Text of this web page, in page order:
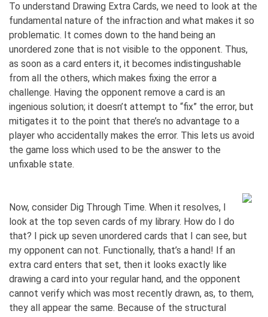
To understand Drawing Extra Cards, we need to look at the
fundamental nature of the infraction and what makes it so
problematic. It comes down to the hand being an
unordered zone that is not visible to the opponent. Thus,
as soon as a card enters it, it becomes indistingushable
from all the others, which makes fixing the error a
challenge. Having the opponent remove a card is an
ingenious solution; it doesn’t attempt to “fix” the error, but
mitigates it to the point that there’s no advantage to a
player who accidentally makes the error. This lets us avoid
the game loss which used to be the answer to the
unfixable state.
Now, consider Dig Through Time. When it resolves, I
look at the top seven cards of my library. How do I do
that? I pick up seven unordered cards that I can see, but
my opponent can not. Functionally, that’s a hand! If an
extra card enters that set, then it looks exactly like
drawing a card into your regular hand, and the opponent
cannot verify which was most recently drawn, as, to them,
they all appear the same. Because of the structural